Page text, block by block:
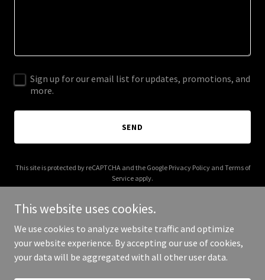
Sign up for our email list for updates, promotions, and
more.
SEND
This site is protected by reCAPTCHA and the Google Privacy Policyand Terms of
Service apply.
Copyright © 2025 Vegas Boomers - All Rights Reserved.
This website uses cookies.
We use cookies to analyze website traffic and optimize
your website experience. By accepting our use of cookies,
your data will be aggregated with all other user data.